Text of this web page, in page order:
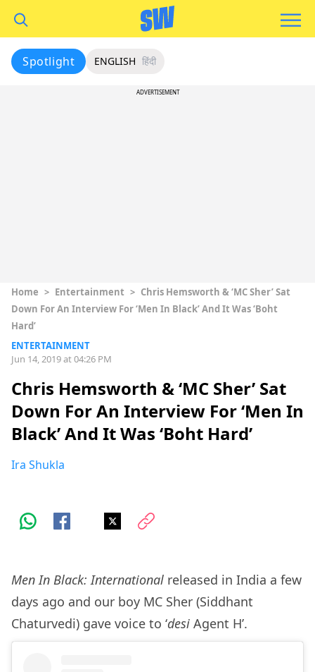
Spotlight ENGLISH हिंदी
ADVERTISEMENT
Home > Entertainment > Chris Hemsworth & ‘MC Sher’ Sat
Down For An Interview For ‘Men In Black’ And It Was ‘Boht
Hard’
ENTERTAINMENT
Jun 14, 2019 at 04:26 PM
Chris Hemsworth & ‘MC Sher’ Sat
Down For An Interview For ‘Men In
Black’ And It Was ‘Boht Hard’
Ira Shukla
Men In Black: International released in India a few
days ago and our boy MC Sher (Siddhant
Chaturvedi) gave voice to ‘desi Agent H’.